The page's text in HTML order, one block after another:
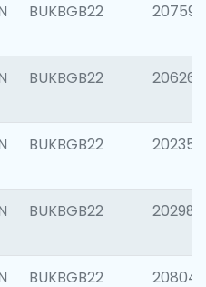
BUKBGB22 207592
BUKBGB22 206269
BUKBGB22 202355
BUKBGB22 202981
BUKBGB22 208047